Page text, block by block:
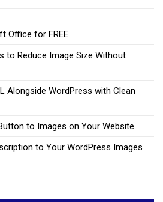
Office for FREE
to Reduce Image Size Without
Alongside WordPress with Clean
to Images on Your Website
to Your WordPress Images